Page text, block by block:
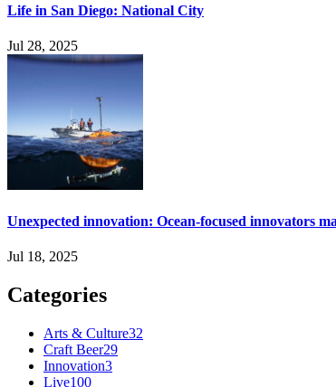
Life in San Diego: National City
Jul 28, 2025
Unexpected innovation: Ocean-focused innovators
Jul 18, 2025
Categories
Arts & Culture32
Craft Beer29
Innovation3
Live100